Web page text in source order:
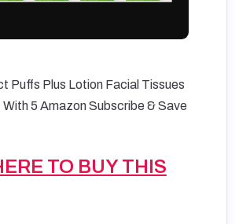
Puffs Plus Lotion Facial Tissues
5 Amazon Subscribe & Save
TO BUY THIS